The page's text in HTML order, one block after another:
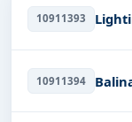
Tailored
Adhesive &
Get Started
10911393
10911394